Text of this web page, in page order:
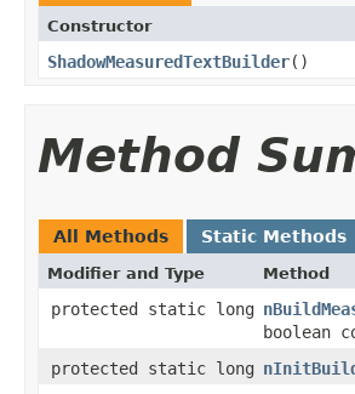
Constructor
ShadowMeasuredTextBuilder​()
Method
All Methods Static Methods
Modifier and Type Method
protected static long
boolean
protected static long